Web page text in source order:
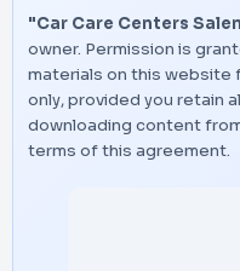
"Car Care Centers
owner. Permission is
materials on this website
only, provided you retain
downloading content
terms of this agreement.